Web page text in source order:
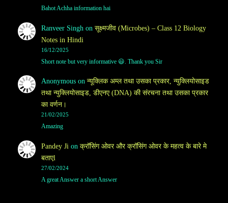
Bahot Achha information hai
Ranveer Singh on सूक्ष्मजीव (Microbes) – Class 12 Biology
Notes in Hindi
16/12/2025
Short note but very informative 😃. Thank you Sir
Anonymouson न्यूक्लिक अम्ल तथा उसका प्रकार, न्युक्लियोसाइड
तथा न्युक्लियोसाइड, डीएनए (DNA) की संरचना तथा उसका प्रकार
का वर्णन।
21/02/2025
Amazing
Pandey Ji on क्रॉसिंग ओवर और क्रॉसिंग ओवर के महत्व के बारे मे
बताएl
27/02/2024
A great Answer a short Answer